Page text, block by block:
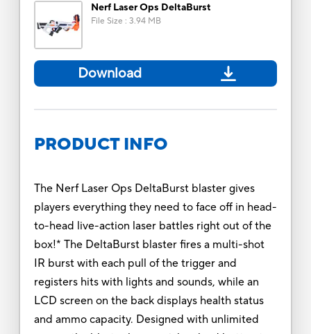
Nerf Laser Ops DeltaBurst
File Size : 3.94 MB
Download
PRODUCT INFO
The Nerf Laser Ops DeltaBurst blaster gives
players everything they need to face off in head-
to-head live-action laser battles right out of the
box!* The DeltaBurst blaster fires a multi-shot
IR burst with each pull of the trigger and
registers hits with lights and sounds, while an
LCD screen on the back displays health status
and ammo capacity. Designed with unlimited